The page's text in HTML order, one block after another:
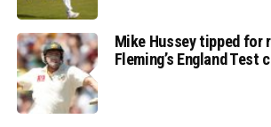
Mike Hussey tipped for
Fleming’s England Test